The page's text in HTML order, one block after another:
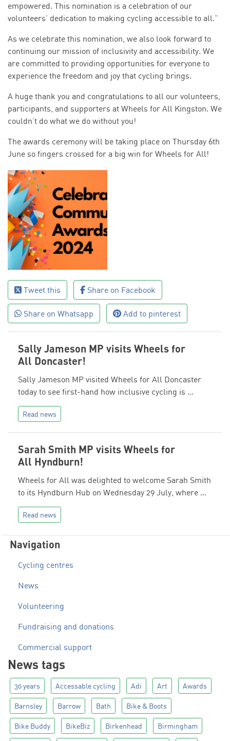
empowered. This nomination is a celebration of our
volunteers’ dedication to making cycling accessible to all.”
As we celebrate this nomination, we also look forward to
continuing our mission of inclusivity and accessibility. We
are committed to providing opportunities for everyone to
experience the freedom and joy that cycling brings.
A huge thank you and congratulations to all our volunteers,
participants, and supporters at Wheels for All Kingston. We
couldn’t do what we do without you!
The awards ceremony will be taking place on Thursday 6th
June so fingers crossed for a big win for Wheels for All!
Tweet this Share on Facebook
Share on Whatsapp Add to pinterest
Sally Jameson MP visits Wheels for
All Doncaster!
Sally Jameson MP visited Wheels for All Doncaster
today to see first-hand how inclusive cycling is …
Read news
Sarah Smith MP visits Wheels for
All Hyndburn!
Wheels for All was delighted to welcome Sarah Smith
to its Hyndburn Hub on Wednesday 29 July, where …
Read news
Navigation
Cycling centres
News
Volunteering
Fundraising and donations
Commercial support
News tags
30 years Accessable cycling Adi Art Awards
Barnsley Barrow Bath Bike & Boots
Bike Buddy BikeBiz Birkenhead Birmingham